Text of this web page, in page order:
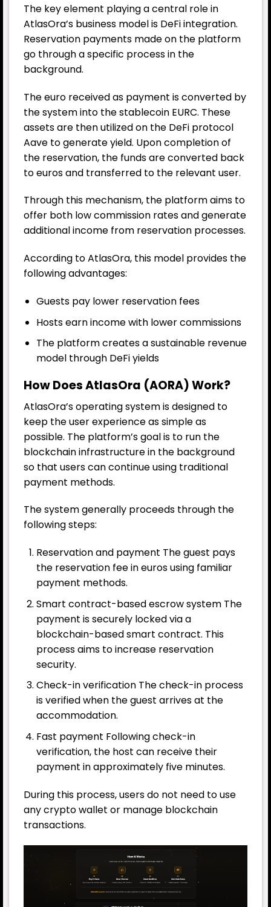
The key element playing a central role in
AtlasOra’s business model is DeFi integration.
Reservation payments made on the platform
go through a specific process in the
background.
The euro received as payment is converted by
the system into the stablecoin EURC. These
assets are then utilized on the DeFi protocol
Aave to generate yield. Upon completion of
the reservation, the funds are converted back
to euros and transferred to the relevant user.
Through this mechanism, the platform aims to
offer both low commission rates and generate
additional income from reservation processes.
According to AtlasOra, this model provides the
following advantages:
Guests pay lower reservation fees
Hosts earn income with lower commissions
The platform creates a sustainable revenue
model through DeFi yields
How Does AtlasOra (AORA) Work?
AtlasOra’s operating system is designed to
keep the user experience as simple as
possible. The platform’s goal is to run the
blockchain infrastructure in the background
so that users can continue using traditional
payment methods.
The system generally proceeds through the
following steps:
Reservation and payment The guest pays
the reservation fee in euros using familiar
payment methods.
Smart contract-based escrow system The
payment is securely locked via a
blockchain-based smart contract. This
process aims to increase reservation
security.
Check-in verification The check-in process
is verified when the guest arrives at the
accommodation.
Fast payment Following check-in
verification, the host can receive their
payment in approximately five minutes.
During this process, users do not need to use
any crypto wallet or manage blockchain
transactions.